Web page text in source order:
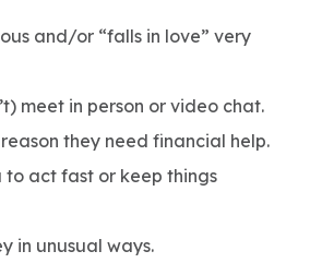
and/or “falls in love” very
meet in person or video chat.
they need financial help.
to act fast or keep things
in unusual ways.